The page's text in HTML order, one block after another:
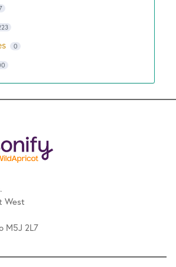
0
West
M5J 2L7